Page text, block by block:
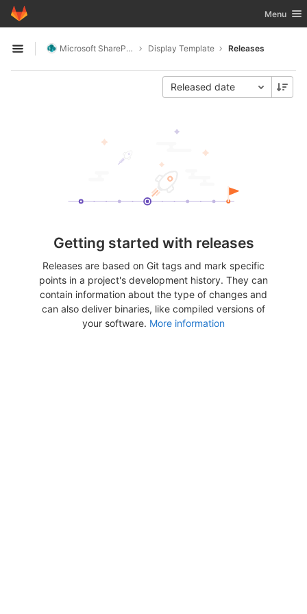
Skip to content
GitLab Toggle
Menu
Open sidebar
Microsoft SharePoint Display Template Releases
Released date
Getting started with releases
Releases are based on Git tags and mark specific
points in a project's development history. They can
contain information about the type of changes and
can also deliver binaries, like compiled versions of
your software. More information